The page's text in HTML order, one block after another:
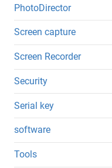
PhotoDirector
Screen capture
Screen Recorder
Security
Serial key
software
Tools